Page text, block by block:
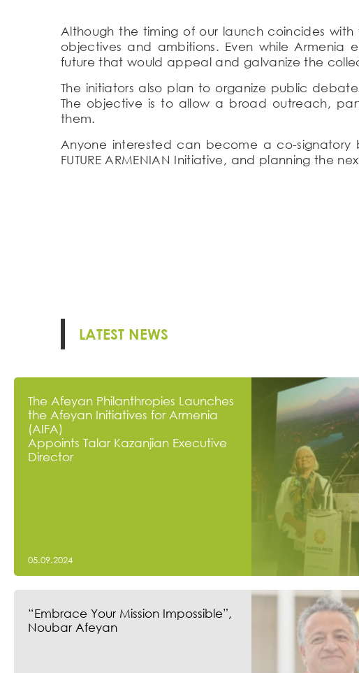
Although the timing of our launch coincides
objectives and ambitions. Even while
future that would appeal and galvanize the
The initiators also plan to organize public
The objective is to allow a broad outreach,
them.
Anyone interested can become a co-signatory
FUTURE ARMENIAN Initiative, and planning the
LATEST NEWS
The Afeyan Philanthropies Launches
the Afeyan Initiatives for Armenia
(AIFA)
Appoints Talar Kazanjian Executive
Director
05.09.2024
“Embrace Your Mission Impossible”,
Noubar Afeyan